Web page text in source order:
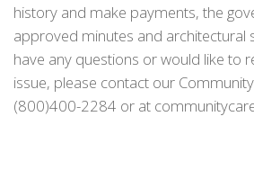
history and make payments, the
approved minutes and architectural
have any questions or would like to
issue, please contact our
(800)400-2284 or at